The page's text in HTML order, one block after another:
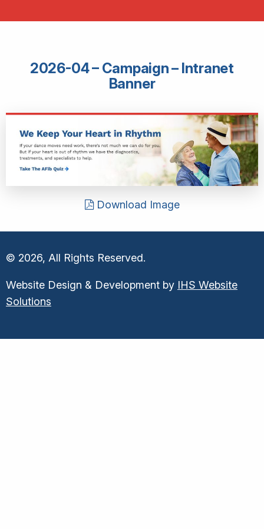
2026-04 – Campaign – Intranet
Banner
Download Image
© 2026, All Rights Reserved.
Website Design & Development by IHS Website
Solutions